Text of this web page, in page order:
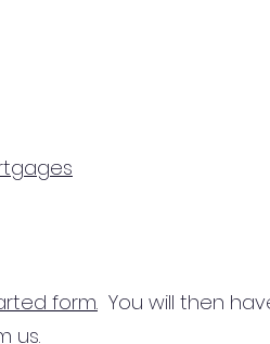
form. You will then
us.